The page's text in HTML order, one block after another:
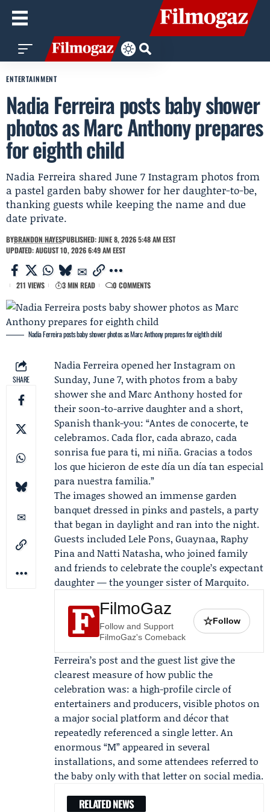
ENTERTAINMENT
Nadia Ferreira posts baby shower
photos as Marc Anthony prepares
for eighth child
Nadia Ferreira shared June 7 Instagram photos from
a pastel garden baby shower for her daughter-to-be,
thanking guests while keeping the name and due
date private.
BYBRANDON HAYESPUBLISHED: JUNE 8, 2026 5:48 AM EEST
UPDATED: AUGUST 10, 2026 6:49 AM EEST
211 VIEWS 3 MIN READ 0 COMMENTS
Nadia Ferreira posts baby shower photos as Marc Anthony prepares for eighth child
SHARE
Nadia Ferreiraopened herInstagramon
Sunday, June 7, with photos from a baby
shower she andMarc Anthonyhosted for
their soon-to-arrive daughter and a short,
Spanish thank-you: “Antes de conocerte, te
celebramos. Cada flor, cada abrazo, cada
sonrisa fue para ti, mi niña. Gracias a todos
los que hicieron de este día un día tan especial
para nuestra familia.”
The images showed an immense garden
banquet dressed in pinks and pastels, a party
that began in daylight and ran into the night.
Guests includedLele Pons, Guaynaa, Raphy
Pina andNatti Natasha, who joined family
and friends to celebrate the couple’s expectant
daughter — the younger sister of Marquito.
FilmoGaz
Follow and Support
FilmoGaz's Comeback
☆Follow
Ferreira’s post and the guest list give the
clearest measure of how public the
celebration was: a high-profile circle of
entertainers and producers, visible photos on
a major social platform and décor that
repeatedly referenced a single letter. An
enormous “M” appeared in several
installations, and some attendees referred to
the baby only with that letter on social media.
RELATED NEWS